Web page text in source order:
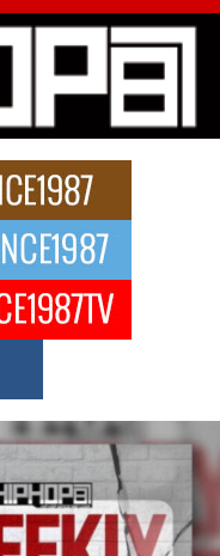
Culture And the
a culture, a movement, and a
Authenticity, Creativity,
than entertainment. It is a
Control With
new project,